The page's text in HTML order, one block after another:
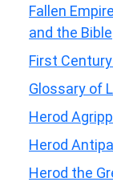
Fallen
and the Bible
First
Glossary of
Herod
Herod
Herod the